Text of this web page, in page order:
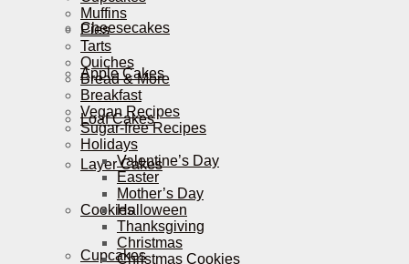
Cheesecakes
Apple Cakes
Loaf Cakes
Layer Cakes
Cookies
Cupcakes
Muffins
Pies
Tarts
Quiches
Bread & More
Breakfast
Vegan Recipes
Sugar-free Recipes
Holidays
Valentine’s Day
Easter
Mother’s Day
Halloween
Thanksgiving
Christmas
Christmas Cookies